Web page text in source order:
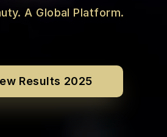
A Global Platform.
Results 2025